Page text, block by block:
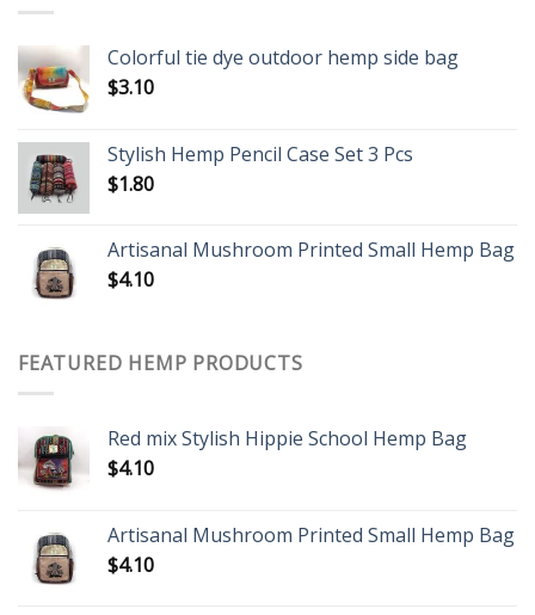
Colorful tie dye outdoor hemp side bag
$3.10
Stylish Hemp Pencil Case Set 3 Pcs
$1.80
Artisanal Mushroom Printed Small Hemp Bag
$4.10
FEATURED HEMP PRODUCTS
Red mix Stylish Hippie School Hemp Bag
$4.10
Artisanal Mushroom Printed Small Hemp Bag
$4.10